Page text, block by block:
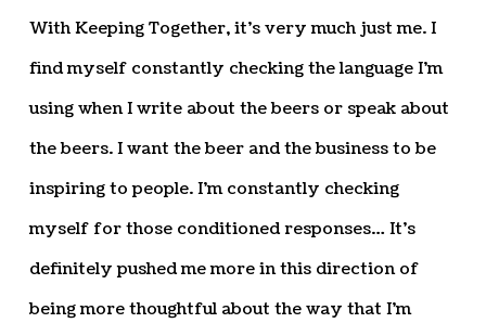
With Keeping Together, it’s very much just me. I
find myself constantly checking the language I’m
using when I write about the beers or speak about
the beers. I want the beer and the business to be
inspiring to people. I’m constantly checking
myself for those conditioned responses… It’s
definitely pushed me more in this direction of
being more thoughtful about the way that I’m